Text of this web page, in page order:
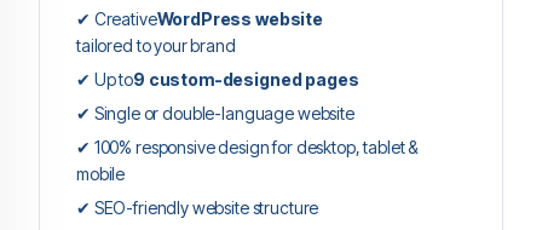
✔ CreativeWordPress website
tailored to your brand
✔ Up to9 custom-designed pages
✔ Single or double-language website
✔ 100% responsive design for desktop, tablet &
mobile
✔ SEO-friendly website structure